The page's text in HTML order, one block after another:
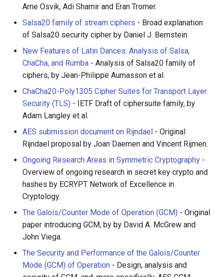
Healthcare
TikZ
Neuroscience
Ad-Free
Esolangs
Prometheus
Homematic
Ledger
放弃版权
加密货币工具与算法
Arne Osvik, Adi Shamir and Eran Tromer.
Salsa20 family of stream ciphers - Broad explanation
of Salsa20 security cipher by Daniel J. Bernstein.
New Features of Latin Dances: Analysis of Salsa,
ChaCha, and Rumba - Analysis of Salsa20 family of
ciphers, by Jean-Philippe Aumasson et al.
ChaCha20-Poly1305 Cipher Suites for Transport Layer
Security (TLS) - IETF Draft of ciphersuite family, by
Adam Langley et al.
AES submission document on Rijndael - Original
Rijndael proposal by Joan Daemen and Vincent Rijmen.
Ongoing Research Areas in Symmetric Cryptography -
Overview of ongoing research in secret key crypto and
hashes by ECRYPT Network of Excellence in
Cryptology.
The Galois/Counter Mode of Operation (GCM) - Original
paper introducing GCM, by by David A. McGrew and
John Viega.
The Security and Performance of the Galois/Counter
Mode (GCM) of Operation - Design, analysis and